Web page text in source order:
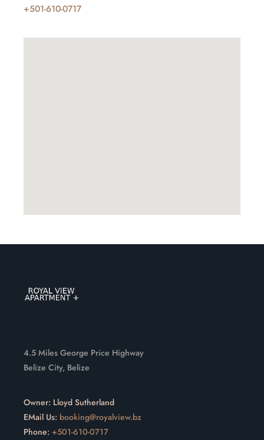
+501-610-0717
4.5 Miles George Price Highway
Belize City, Belize
Owner: Lloyd Sutherland
EMail Us: booking@royalview.bz
Phone: +501-610-0717